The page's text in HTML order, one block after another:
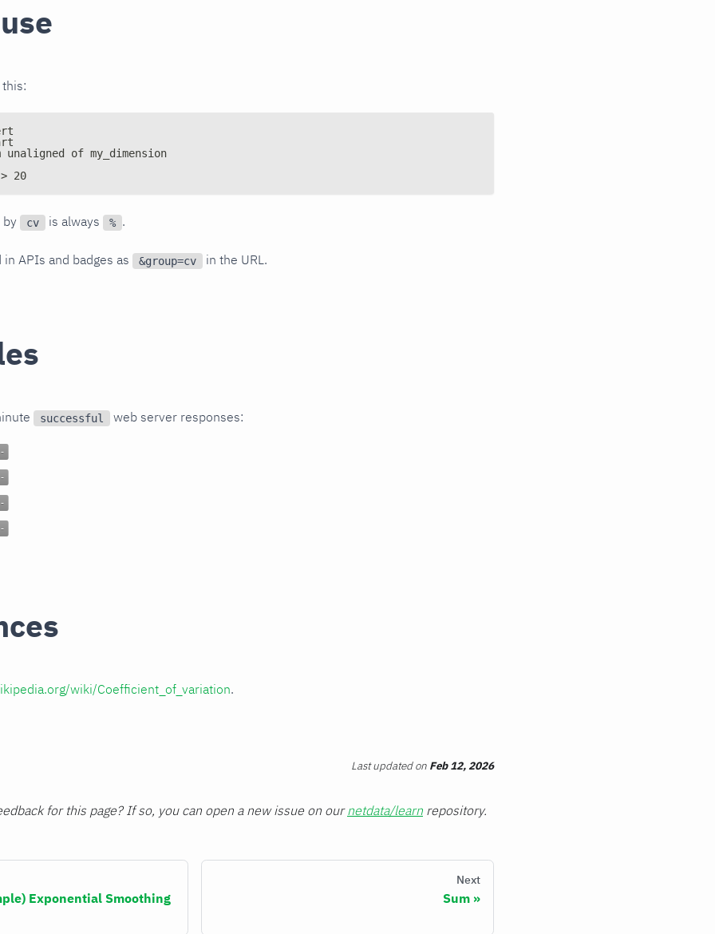
of my_dimension
20
by cv is always % .
APIs and badges as &group=cv in the URL.
successful web server responses:
wiki/Coefficient_of_variation.
Last updatedon Feb 12, 2026
for this page? If so, you can open a new issue on ournetdata/learn repository.
Exponential Smoothing
Next
Sum